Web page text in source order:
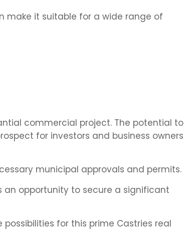
make it suitable for a wide range of
commercial project. The potential to
for investors and business owners
municipal approvals and permits.
an opportunity to secure a significant
for this prime Castries real